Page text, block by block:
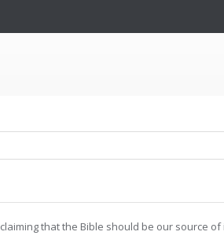
that the Bible should be our source